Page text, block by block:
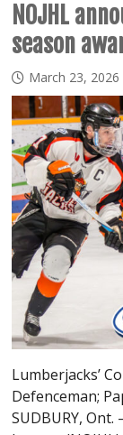
NOJHL
season
March 23, 2026
Lumberjacks’
Defenceman;
SUDBURY,